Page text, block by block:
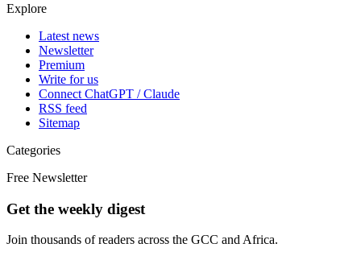
Explore
Latest news
Newsletter
Premium
Write for us
Connect ChatGPT / Claude
RSS feed
Sitemap
Categories
Free Newsletter
Get the weekly digest
Join thousands of readers across the GCC and Africa.